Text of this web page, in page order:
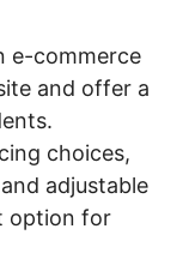
e-commerce
and offer a
choices,
adjustable
option for